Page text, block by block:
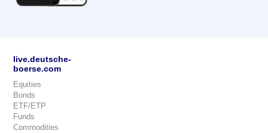
live.deutsche-
boerse.com
Equities
Bonds
ETF/ETP
Funds
Commodities